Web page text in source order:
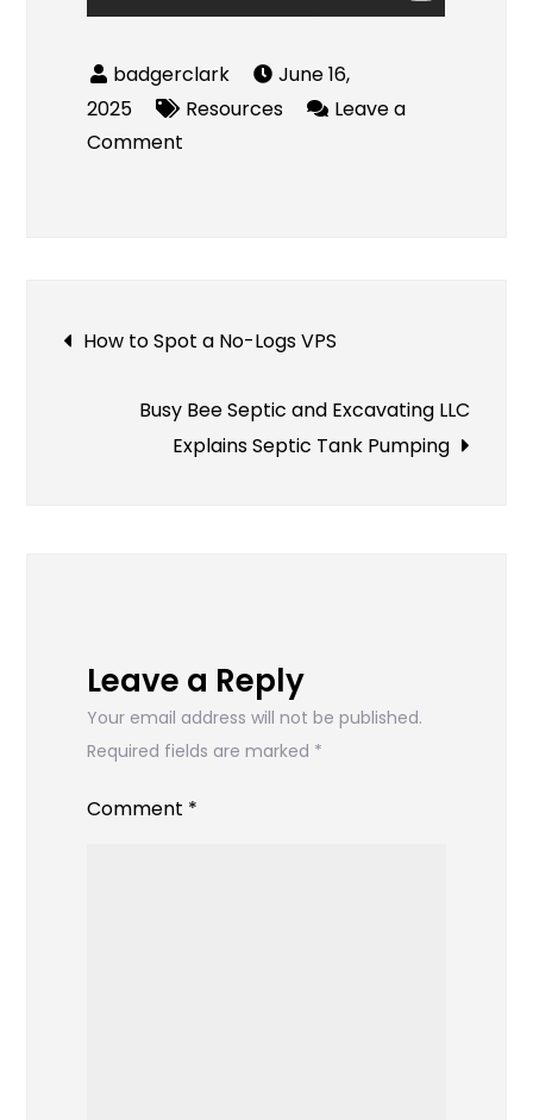
June 16,
2025
Resources
Leave a
Comment
User
Expert
Opinions
Post
navigation
How to Spot a No-Logs VPS
Busy Bee Septic and Excavating LLC
Explains Septic Tank Pumping
Leave a Reply
Your email address will not be published.
Required fields are marked *
Comment *